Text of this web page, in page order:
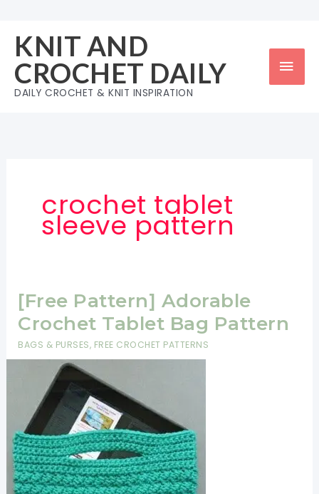
content
KNIT AND
CROCHET DAILY
DAILY CROCHET & KNIT INSPIRATION
crochet tablet
sleeve pattern
[Free Pattern] Adorable
Crochet Tablet Bag Pattern
BAGS & PURSES, FREE CROCHET PATTERNS